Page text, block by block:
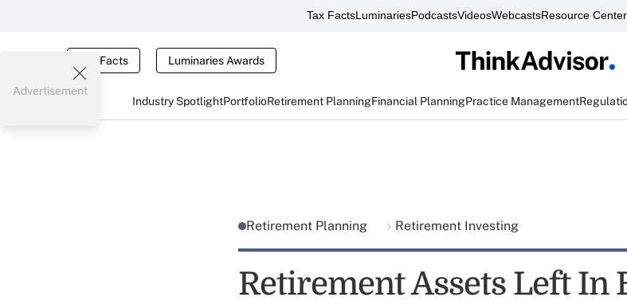
Tax FactsLuminariesPodcastsVideosWebcastsResource Center
Tax Facts Luminaries Awards
Industry SpotlightPortfolioRetirement PlanningFinancial PlanningPractice Management
Advertisement
Retirement Planning Retirement Investing
Retirement Assets Left In